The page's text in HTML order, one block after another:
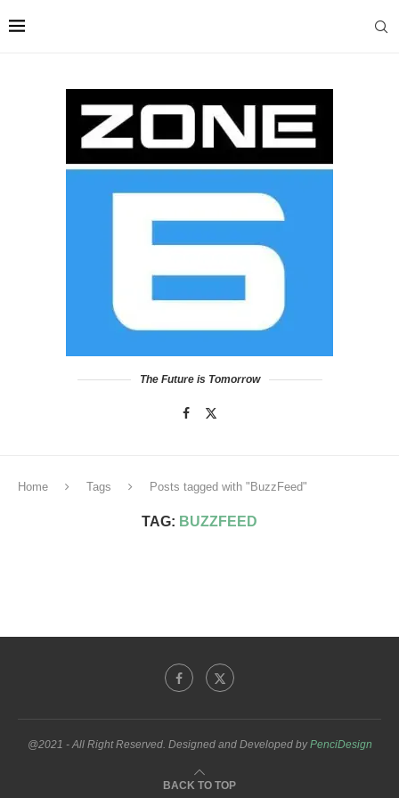
The Future is Tomorrow
Home Tags Posts tagged with "BuzzFeed"
TAG: BUZZFEED
@2021 - All Right Reserved. Designed and Developed byPenciDesign
BACK TO TOP